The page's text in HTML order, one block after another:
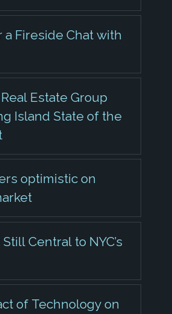
a Fireside Chat with
Estate Group
Island State of the
optimistic on
Central to NYC’s
of Technology on